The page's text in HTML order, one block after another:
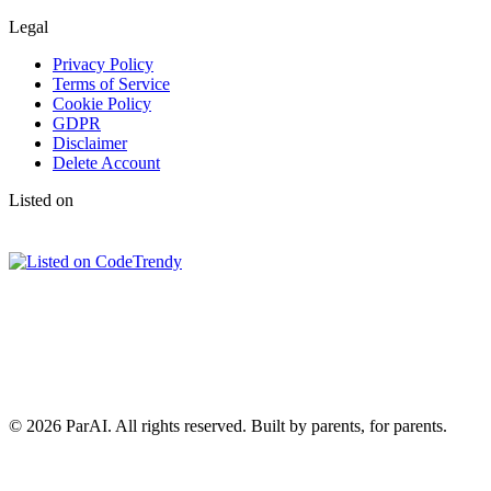
Legal
Privacy Policy
Terms of Service
Cookie Policy
GDPR
Disclaimer
Delete Account
Listed on
© 2026 ParAI. All rights reserved. Built by parents, for parents.